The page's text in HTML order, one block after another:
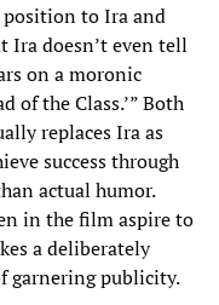
to Ira and
Ira doesn’t even tell
on a moronic
of the Class.’” Both
replaces Ira as
success through
actual humor.
in the film aspire to
a deliberately
garnering publicity.